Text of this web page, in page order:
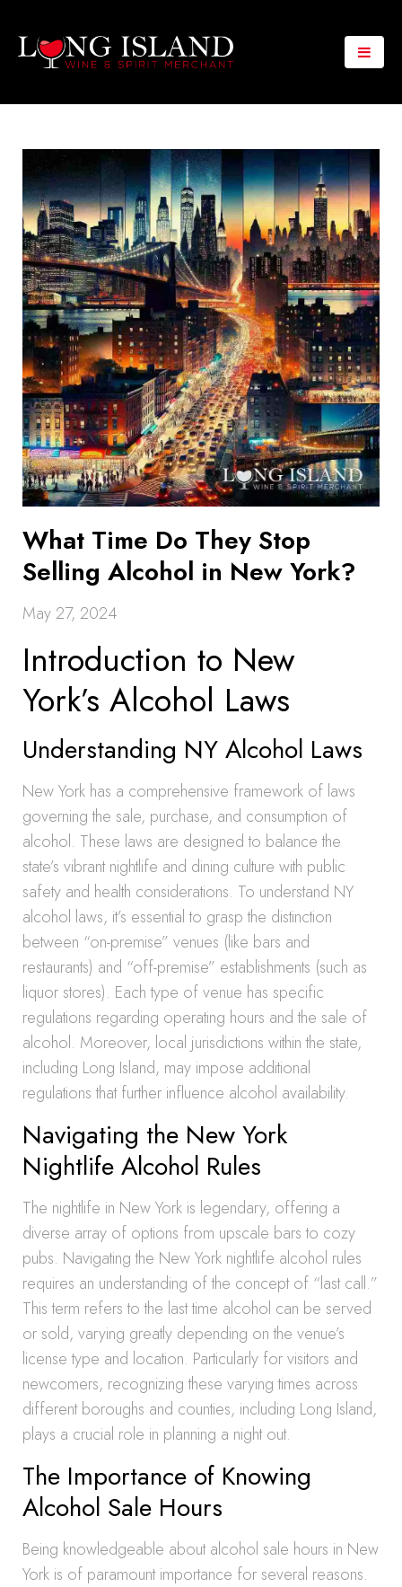
What Time Do They Stop
Selling Alcohol in New York?
May 27, 2024
Introduction to New
York’s Alcohol Laws
Understanding NY Alcohol Laws
New York has a comprehensive framework of laws
governing the sale, purchase, and consumption of
alcohol. These laws are designed to balance the
state’s vibrant nightlife and dining culture with public
safety and health considerations. To understand NY
alcohol laws, it’s essential to grasp the distinction
between “on-premise” venues (like bars and
restaurants) and “off-premise” establishments (such as
liquor stores). Each type of venue has specific
regulations regarding operating hours and the sale of
alcohol. Moreover, local jurisdictions within the state,
including Long Island, may impose additional
regulations that further influence alcohol availability.
Navigating the New York
Nightlife Alcohol Rules
The nightlife in New York is legendary, offering a
diverse array of options from upscale bars to cozy
pubs. Navigating the New York nightlife alcohol rules
requires an understanding of the concept of “last call.”
This term refers to the last time alcohol can be served
or sold, varying greatly depending on the venue’s
license type and location. Particularly for visitors and
newcomers, recognizing these varying times across
different boroughs and counties, including Long Island,
plays a crucial role in planning a night out.
The Importance of Knowing
Alcohol Sale Hours
Being knowledgeable about alcohol sale hours in New
York is of paramount importance for several reasons.